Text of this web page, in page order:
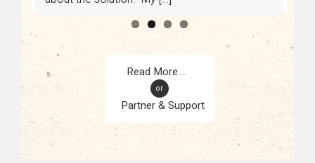
Partner & Support